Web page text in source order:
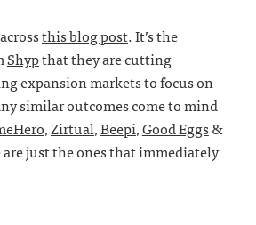
this blog post. It’s the
Shypthat they are cutting
expansion markets to focus on
similar outcomes come to mind
,Zirtual,Beepi,Good Eggs&
just the ones that immediately